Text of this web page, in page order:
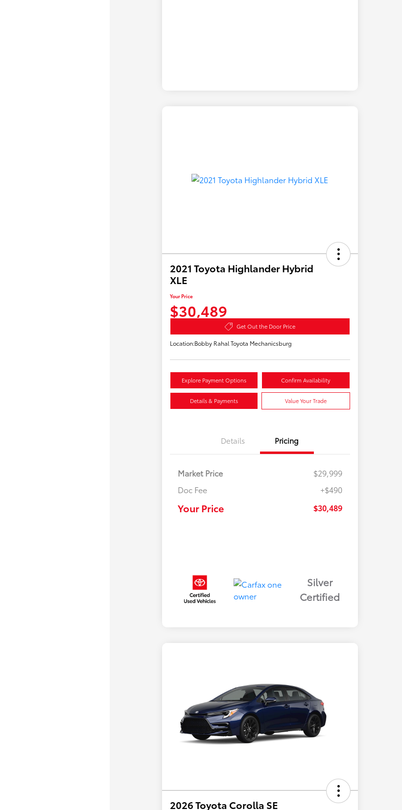
2021 Toyota Highlander Hybrid
XLE
Your Price
$30,489
Get Out the Door Price
Location:Bobby Rahal Toyota Mechanicsburg
Explore Payment Options Confirm Availability
Details & Payments Value Your Trade
Details Pricing
Market Price
$29,999
Doc Fee
+$490
Your Price $30,489
Silver
Certified
2026 Toyota Corolla SE